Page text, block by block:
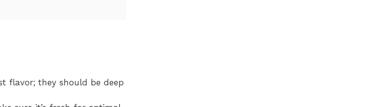
flavor; they should be deep